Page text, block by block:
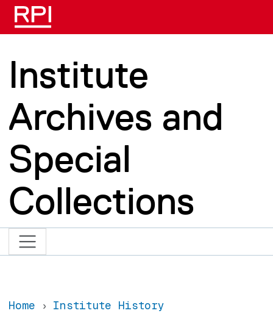
Skip to main content
Institute
Archives and
Special
Collections
Home Institute History